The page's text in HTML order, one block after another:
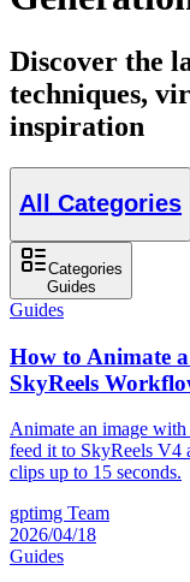
Discover the
techniques,
inspiration
All Categories
Categories
Guides
Guides
How to Animate
SkyReels
Animate an image
feed it to SkyReels V4
clips up to 15 seconds.
gptimg Team
2026/04/18
Guides